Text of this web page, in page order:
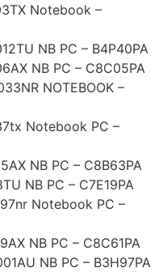
Notebook –
NB PC – B4P40PA
NB PC – C8C05PA
NOTEBOOK –
Notebook PC –
NB PC – C8B63PA
NB PC – C7E19PA
Notebook PC –
NB PC – C8C61PA
NB PC – B3H97PA